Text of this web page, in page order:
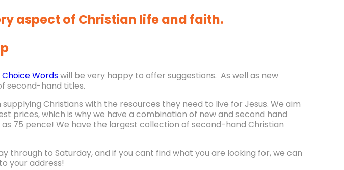
aspect of Christian life and faith.
Choice Wordswill be very happy to offer suggestions. As well as new
second-hand titles.
supplying Christians with the resources they need to live for Jesus. We aim
prices, which is why we have a combination of new and second hand
75 pence! We have the largest collection of second-hand Christian
through to Saturday, and if you cant find what you are looking for, we can
your address!